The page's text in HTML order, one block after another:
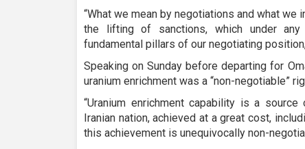
“What we mean by negotiations and what
the lifting of sanctions, which under
fundamental pillars of our negotiating
Speaking on Sunday before departing for
uranium enrichment was a “non-negotiable”
“Uranium enrichment capability is a
Iranian nation, achieved at a great cost,
this achievement is unequivocally non-